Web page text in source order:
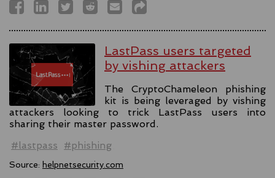
LastPass users targeted
by vishing attackers
The CryptoChameleon phishing
kit is being leveraged by vishing
attackers looking to trick LastPass users into
sharing their master password.
#lastpass
#phishing
Source: helpnetsecurity.com